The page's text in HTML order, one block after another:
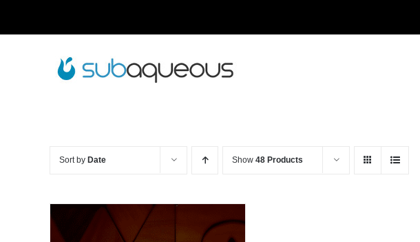
Sort by Date Show 48 Products